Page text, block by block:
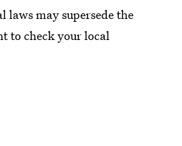
laws may supersede the
to check your local